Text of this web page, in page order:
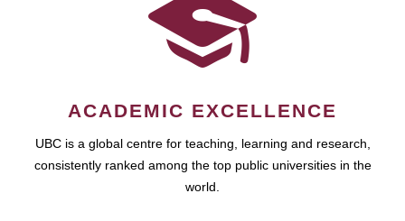
ACADEMIC EXCELLENCE
UBC is a global centre for teaching, learning and research,
consistently ranked among the top public universities in the
world.